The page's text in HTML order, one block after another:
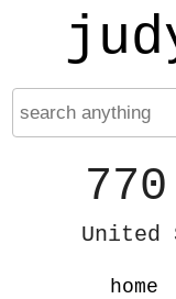
United
home